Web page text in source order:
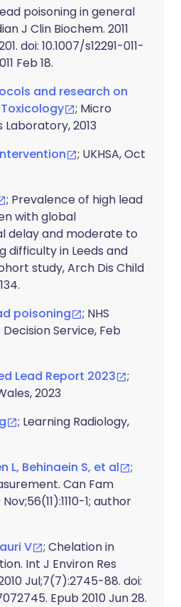
poisoning in general
J Clin Biochem. 2011
doi: 10.1007/s12291-011-
Feb 18.
and research on
; Micro
2013
; UKHSA, Oct
; Prevalence of high lead
with global
delay and moderate to
difficulty in Leeds and
study, Arch Dis Child
poisoning
; NHS
Service, Feb
Lead Report 2023
;
2023
; Learning Radiology,
L, Behinaein S, et al
;
Can Fam
1; author
V
; Chelation in
Int J Environ Res
Jul;7(7):2745-88. doi:
Epub 2010 Jun 28.